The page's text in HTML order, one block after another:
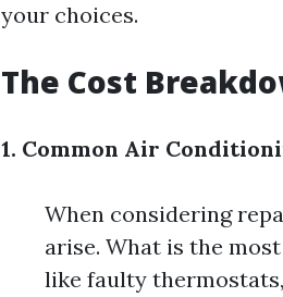
your choices.
The Cost
1. Common Air
When considering
arise. What is the
like faulty